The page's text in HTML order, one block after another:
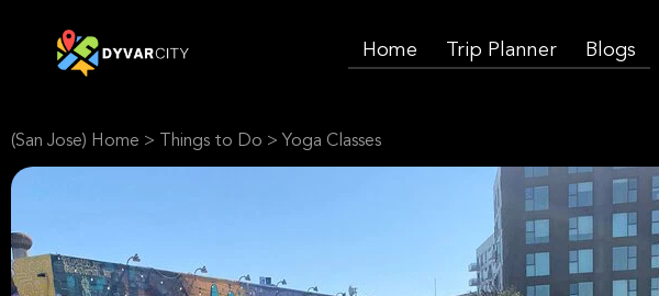
Home Trip Planner Blogs
(San Jose) Home > Things to Do > Yoga Classes